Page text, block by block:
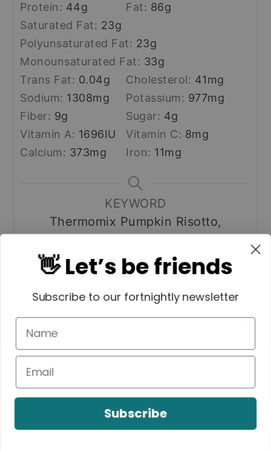
Protein: 44g Fat: 86g
Saturated Fat: 23g
Polyunsaturated Fat: 23g
Monounsaturated Fat: 33g
Trans Fat: 0.04g Cholesterol: 41mg
Sodium: 1308mg Potassium: 977mg
Fiber: 9g Sugar: 4g
Vitamin A: 1696IU Vitamin C: 8mg
Calcium: 373mg Iron: 11mg
KEYWORD
Thermomix Pumpkin Risotto,
Tried this recipe? Please
leave a rating and tag me
Mention@createbakemakeor tag
#createbakemake
👋 Let’s be friends
Subscribe to our fortnightly newsletter
Subscribe